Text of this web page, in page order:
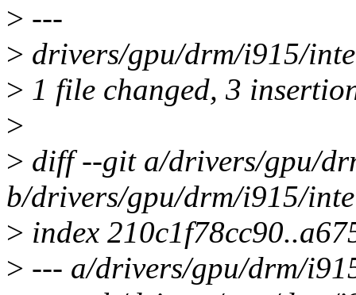
> ---
> drivers/gpu/drm/i915/
> 1 file changed, 3
>
> diff --git a/drivers/gpu/
b/drivers/gpu/drm/i915/
> index
> --- a/drivers/gpu/drm/